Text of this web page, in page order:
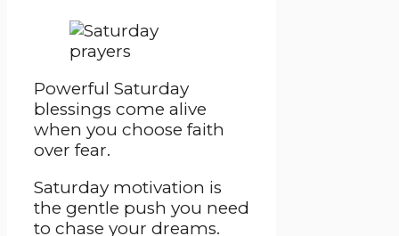
Powerful Saturday
blessings come alive
when you choose faith
over fear.
Saturday motivation is
the gentle push you need
to chase your dreams.